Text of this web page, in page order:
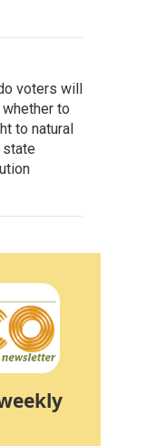
voters will
to
to natural
state